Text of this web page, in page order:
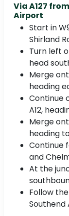
Via A127
Airport
Start in
Shirland
Turn left
head
Merge
heading
Continue
A12,
Merge
heading
Continue
and
At the
Follow
Southend